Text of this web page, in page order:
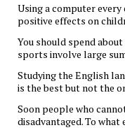
Using a computer every
positive effects on
You should spend
sports involve large
Studying the English
is the best but not the
Soon people who
disadvantaged. To